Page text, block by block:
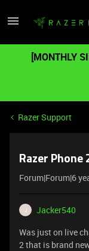
[MONTHLY
Razer Support
Razer Phone
Forum|Forum|6
J
Jacker540
Was just on live
2 that is brand